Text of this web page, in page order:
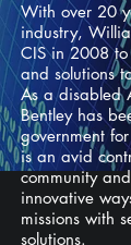
With over 20
industry,
CIS in 2008
and solutions
As a disabled
Bentley has
government
is an avid
community
innovative
missions with
solutions.